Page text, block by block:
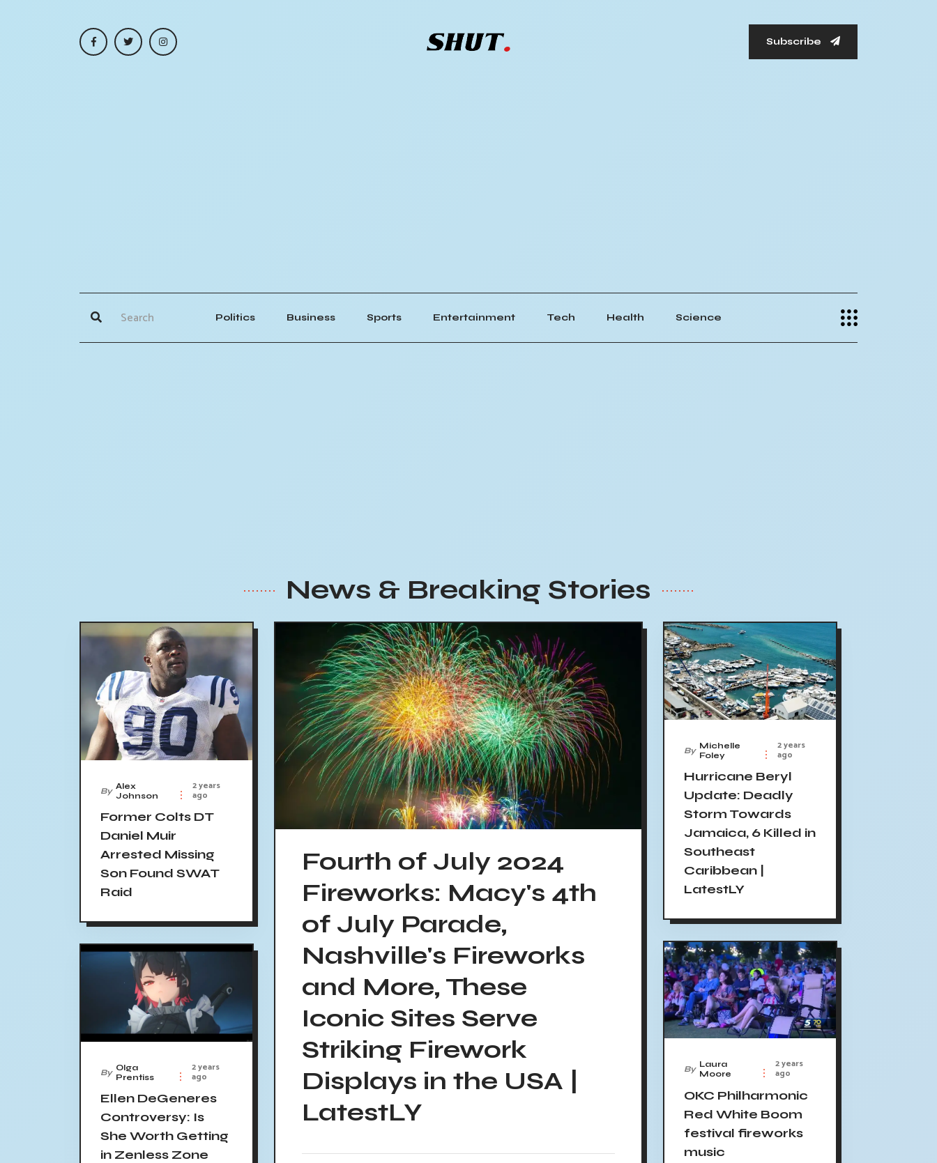
Subscribe
Politics Business Sports Entertainment Tech Health Science
News & Breaking Stories
By Alex
Johnson
2 years
ago
Former Colts DT
Daniel Muir
Arrested Missing
Son Found SWAT
Raid
By Olga
Prentiss
2 years
ago
Ellen DeGeneres
Controversy: Is
She Worth Getting
in Zenless Zone
Fourth of July 2024
Fireworks: Macy's 4th
of July Parade,
Nashville's Fireworks
and More, These
Iconic Sites Serve
Striking Firework
Displays in the USA |
LatestLY
By Michelle
Foley
2 years
ago
Hurricane Beryl
Update: Deadly
Storm Towards
Jamaica, 6 Killed in
Southeast
Caribbean |
LatestLY
By Laura
Moore
2 years
ago
OKC Philharmonic
Red White Boom
festival fireworks
music